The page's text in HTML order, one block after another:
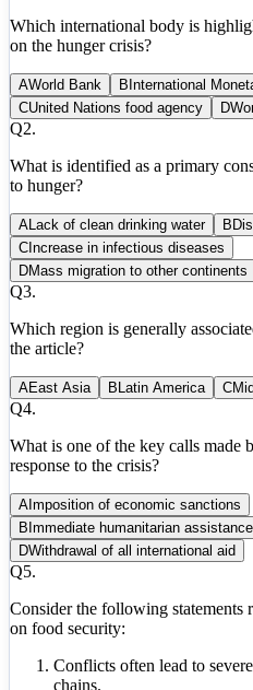
Which international body is
on the hunger crisis?
AWorld Bank B International
CUnited Nations food agency D
Q2.
What is identified as a primary
to hunger?
ALack of clean drinking water B
C Increase in infectious diseases
DMass migration to other continents
Q3.
Which region is generally
the article?
AEast Asia B Latin America C
Q4.
What is one of the key calls made
response to the crisis?
A Imposition of economic sanctions
B Immediate humanitarian assistance
DWithdrawal of all international aid
Q5.
Consider the following statements
on food security:
Conflicts often lead to
chains.